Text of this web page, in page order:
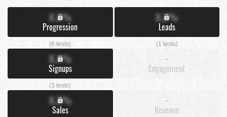
X.X%
Progression
(6 tests)
X.X%
Leads
(1 tests)
X.X%
Signups
(3 tests)
-
Engagement
X.X%
Sales
-
Revenue